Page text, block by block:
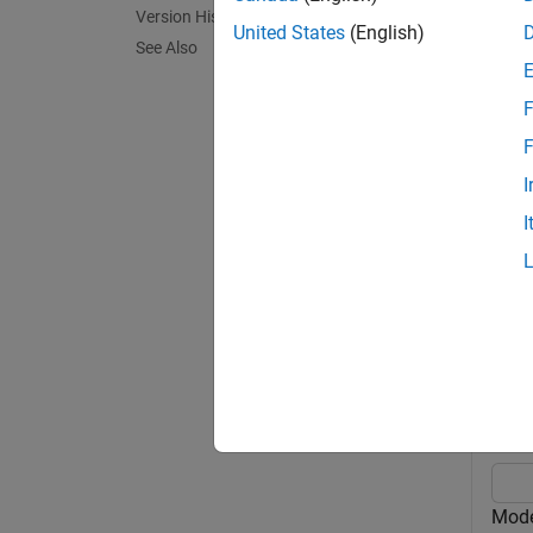
Version History
See Also
For
=
this
United States (English)